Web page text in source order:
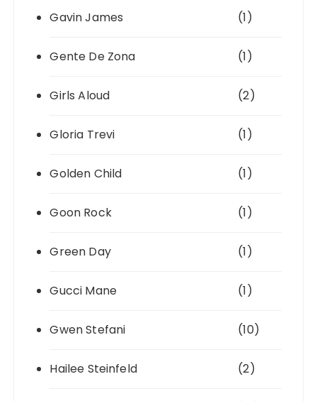
Gavin James (1)
Gente De Zona (1)
Girls Aloud (2)
Gloria Trevi (1)
Golden Child (1)
Goon Rock (1)
Green Day (1)
Gucci Mane (1)
Gwen Stefani (10)
Hailee Steinfeld (2)